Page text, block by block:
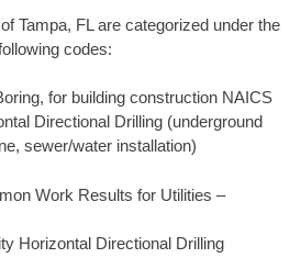
Tampa, FL are categorized under the
codes:
for building construction NAICS
Directional Drilling (underground
sewer/water installation)
Work Results for Utilities –
Horizontal Directional Drilling